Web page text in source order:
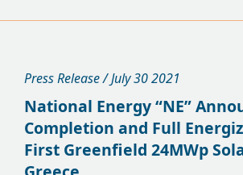
Press Release / July 30 2021
National Energy “NE”
Completion and Full
First Greenfield 24MWp